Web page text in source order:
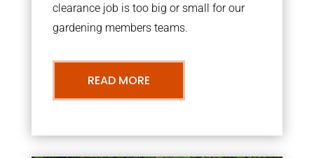
clearance job is too big or small for our
gardening members teams.
READ MORE